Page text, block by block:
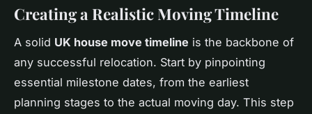
Creating a Realistic Moving Timeline
A solid UK house move timeline is the backbone of
any successful relocation. Start by pinpointing
essential milestone dates, from the earliest
planning stages to the actual moving day. This step